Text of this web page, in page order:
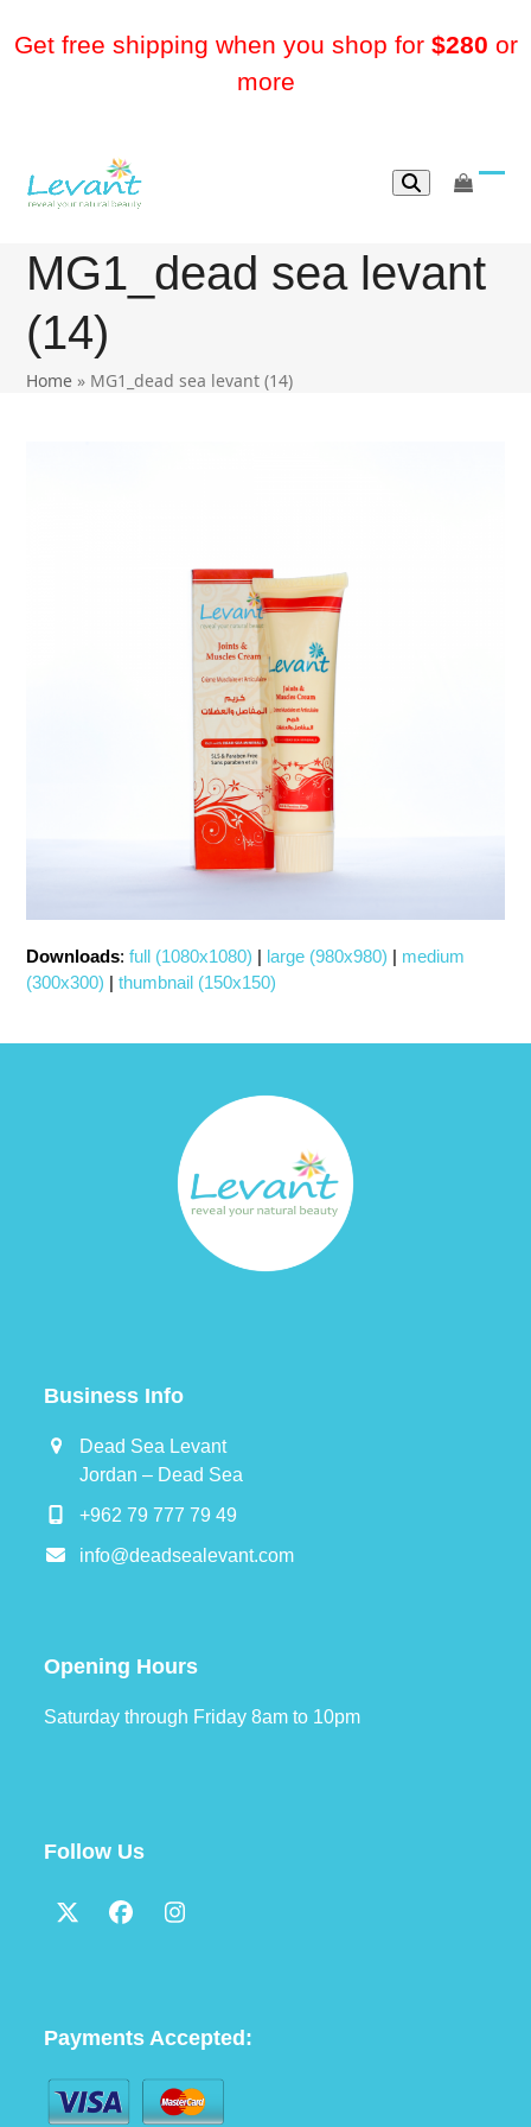
Get free shipping when you shop for $280 or
more
go
MG1_dead sea levant
(14)
Home » MG1_dead sea levant (14)
Downloads:full (1080x1080) | large (980x980) | medium
(300x300) |thumbnail (150x150)
Business Info
Dead Sea Levant
Jordan – Dead Sea
+962 79 777 79 49
info@deadsealevant.com
Opening Hours
Saturday through Friday 8am to 10pm
Follow Us
TwitterFacebookInstagram
Payments Accepted: